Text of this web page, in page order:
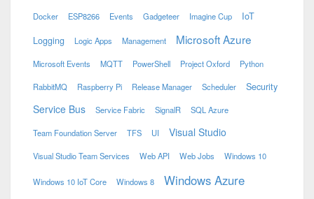
Docker ESP8266 Events Gadgeteer Imagine Cup
IoT
Logging
Logic Apps Management Microsoft Azure
Microsoft Events MQTT PowerShell Project Oxford Python
RabbitMQ Raspberry Pi Release Manager Scheduler Security
Service Bus Service Fabric SignalR SQL Azure
Team Foundation Server TFS UI Visual Studio
Visual Studio Team Services Web API Web Jobs Windows 10
Windows 10 IoT Core Windows 8 Windows Azure